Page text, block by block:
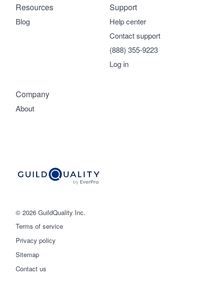
© 2026 GuildQuality Inc.
Terms of service
Privacy policy
Sitemap
Contact us
Company
About
Support
Help center
Contact support
(888) 355-9223
Log in
Resources
Blog